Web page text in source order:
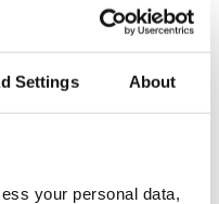
Settings About
your personal data,